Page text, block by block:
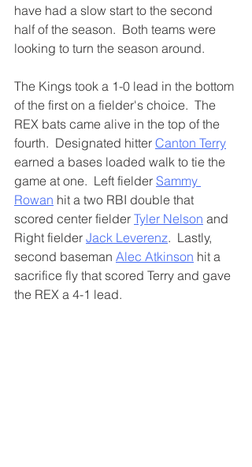
have had a slow start to the second
half of the season.  Both teams were
looking to turn the season around.
The Kings took a 1-0 lead in the bottom
of the first on a fielder's choice.  The
REX bats came alive in the top of the
fourth.  Designated hitter Canton Terry
earned a bases loaded walk to tie the
game at one.  Left fielder Sammy
Rowan hit a two RBI double that
scored center fielder Tyler Nelson and
Right fielder Jack Leverenz.  Lastly,
second baseman Alec Atkinson hit a
sacrifice fly that scored Terry and gave
the REX a 4-1 lead.